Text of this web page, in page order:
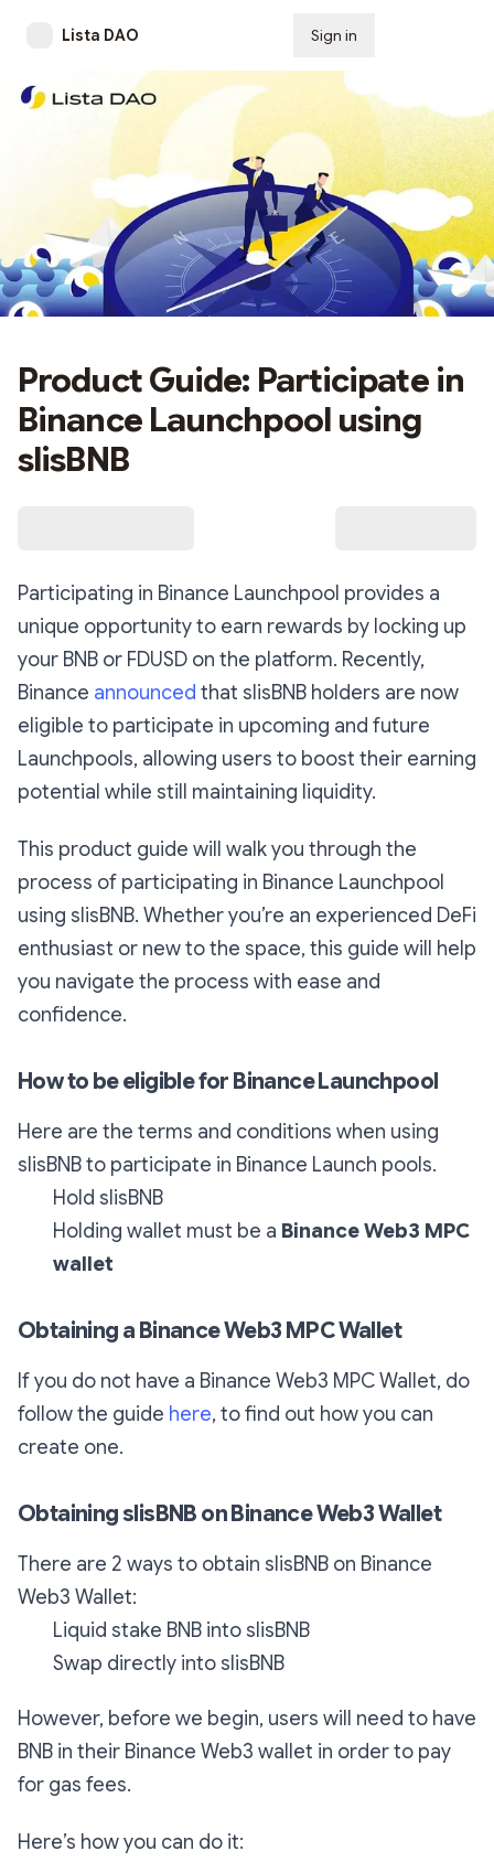
Lista DAO Sign in
Product Guide: Participate in
Binance Launchpool using
slisBNB
Participating in Binance Launchpool provides a
unique opportunity to earn rewards by locking up
your BNB or FDUSD on the platform. Recently,
Binance announced that slisBNB holders are now
eligible to participate in upcoming and future
Launchpools, allowing users to boost their earning
potential while still maintaining liquidity.
This product guide will walk you through the
process of participating in Binance Launchpool
using slisBNB. Whether you’re an experienced DeFi
enthusiast or new to the space, this guide will help
you navigate the process with ease and
confidence.
How to be eligible for Binance Launchpool
Here are the terms and conditions when using
slisBNB to participate in Binance Launch pools.
Hold slisBNB
Holding wallet must be a Binance Web3 MPC
wallet
Obtaining a Binance Web3 MPC Wallet
If you do not have a Binance Web3 MPC Wallet, do
follow the guide here, to find out how you can
create one.
Obtaining slisBNB on Binance Web3 Wallet
There are 2 ways to obtain slisBNB on Binance
Web3 Wallet:
Liquid stake BNB into slisBNB
Swap directly into slisBNB
However, before we begin, users will need to have
BNB in their Binance Web3 wallet in order to pay
for gas fees.
Here’s how you can do it: